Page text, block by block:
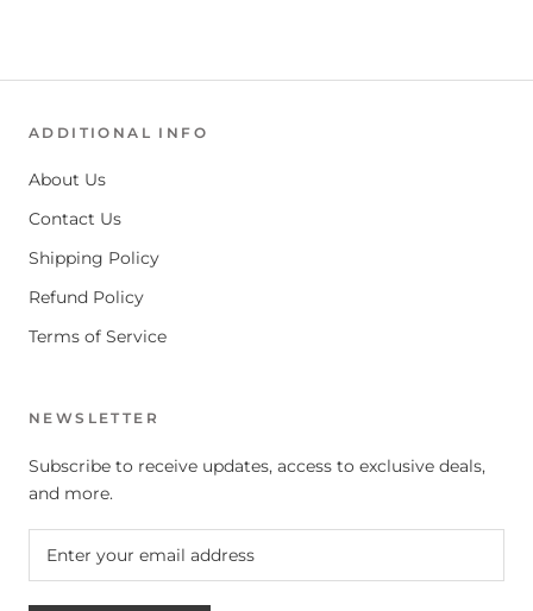
ADDITIONAL INFO
About Us
Contact Us
Shipping Policy
Refund Policy
Terms of Service
NEWSLETTER
Subscribe to receive updates, access to exclusive deals,
and more.